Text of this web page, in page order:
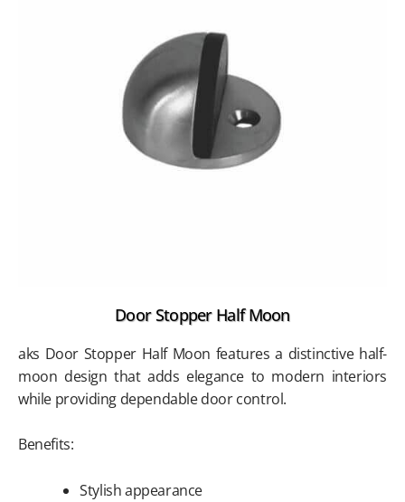
Door Stopper Half Moon
aks Door Stopper Half Moon features a distinctive half-
moon design that adds elegance to modern interiors
while providing dependable door control.
Benefits:
Stylish appearance